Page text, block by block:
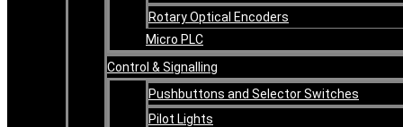
Rotary Optical Encoders
Micro PLC
Control & Signalling
Pushbuttons and Selector Switches
Pilot Lights